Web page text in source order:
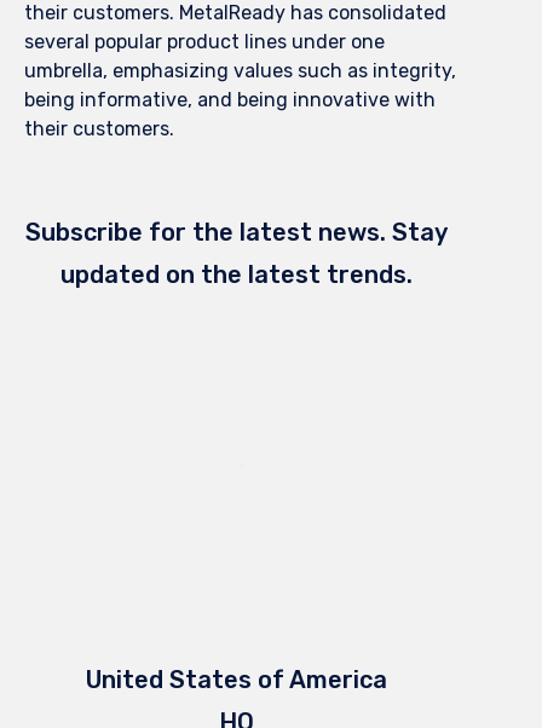
their customers. MetalReady has consolidated
several popular product lines under one
umbrella, emphasizing values such as integrity,
being informative, and being innovative with
their customers.
Subscribe for the latest news. Stay
updated on the latest trends.
United States of America
HQ